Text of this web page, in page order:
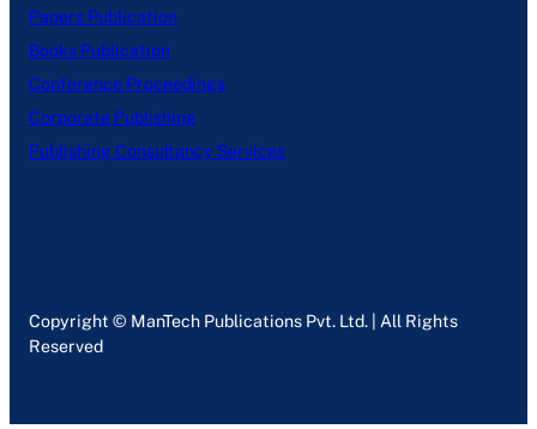
Papers Publication
Books Publication
Conference Proceedings
Corporate Publishing
Publishing Consultancy Services
Copyright © ManTech Publications Pvt. Ltd. | All Rights
Reserved